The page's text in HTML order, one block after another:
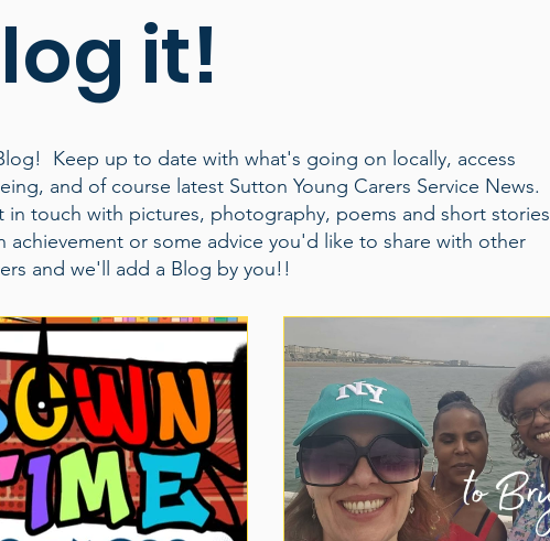
it!
Keep up to date with what's going on locally, access
and of course latest Sutton Young Carers Service News.
touch with pictures, photography, poems and short stories
or some advice you'd like to share with other
and we'll add a Blog by you!!